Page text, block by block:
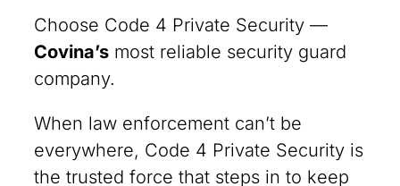
Choose Code 4 Private Security —
Covina’s most reliable security guard
company.
When law enforcement can’t be
everywhere, Code 4 Private Security is
the trusted force that steps in to keep